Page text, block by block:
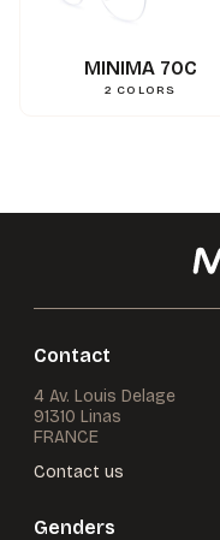
0.000000
MINIMA 70C
2 COLORS
Contact
4 Av. Louis Delage
91310 Linas
FRANCE
Contact us
Genders